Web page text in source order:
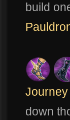
build
down